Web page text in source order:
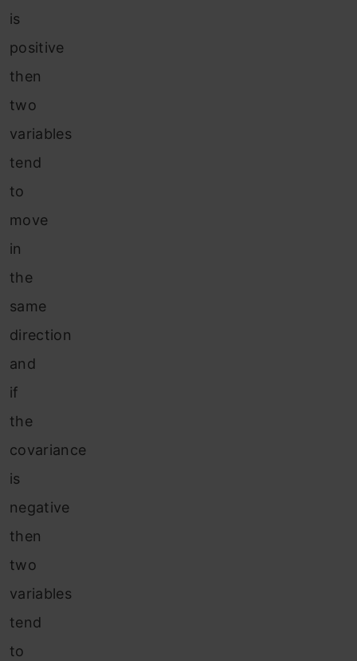
is
positive
then
two
variables
tend
to
move
in
the
same
direction
and
if
the
covariance
is
negative
then
two
variables
tend
to